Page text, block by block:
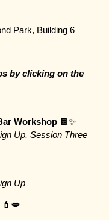
Park, Building 6
by clicking on the
Workshop 🍫✨
Up, Session Three
Up